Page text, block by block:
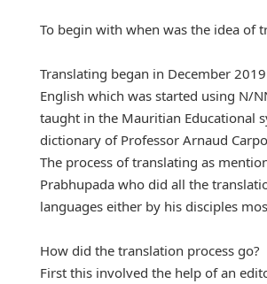
To begin with when was the idea of
Translating began in December
English which was started using N/
taught in the Mauritian Educational
dictionary of Professor Arnaud
The process of translating as
Prabhupada who did all the
languages either by his disciples
How did the translation process go?
First this involved the help of an